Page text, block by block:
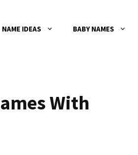
NAME IDEAS BABY NAMES
With